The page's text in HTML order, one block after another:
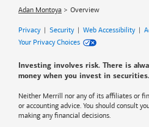
Adan Montoya Overview
Privacy| Security| Web Accessibility|
Your Privacy Choices
Investing involves risk. There is
money when you invest in securities.
Neither Merrill nor any of its affiliates or
or accounting advice. You should consult
making any financial decisions.